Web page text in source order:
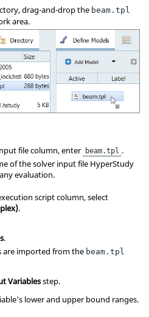
drag-and-drop the beam.tpl
area.
file column, enter beam.tpl .
of the solver input file HyperStudy
evaluation.
script column, select
.
.
are imported from the beam.tpl
Variablesstep.
lower and upper bound ranges.